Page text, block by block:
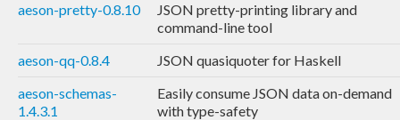
aeson-pretty-0.8.10
JSON pretty-printing library and
command-line tool
aeson-qq-0.8.4
JSON quasiquoter for Haskell
aeson-schemas-
1.4.3.1
Easily consume JSON data on-demand
with type-safety